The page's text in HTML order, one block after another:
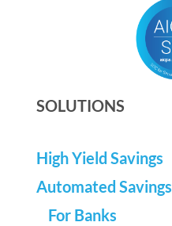
SOLUTIONS
High Yield Savings
Automated Savings
For Banks